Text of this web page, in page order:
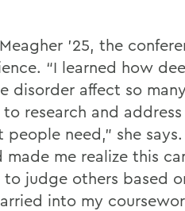
’25, the
“I learned how
disorder affect so
research and
need,” she says.
me realize this
judge others based
into my